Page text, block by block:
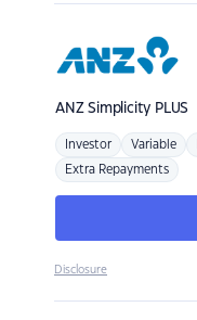
ANZSimplicity PLUS
Investor Variable
Extra Repayments
Disclosure